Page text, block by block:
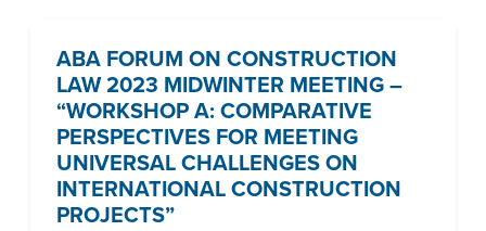
ABA FORUM ON CONSTRUCTION
LAW 2023 MIDWINTER MEETING –
“WORKSHOP A: COMPARATIVE
PERSPECTIVES FOR MEETING
UNIVERSAL CHALLENGES ON
INTERNATIONAL CONSTRUCTION
PROJECTS”